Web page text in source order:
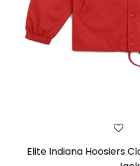
Elite Indiana Hoosiers